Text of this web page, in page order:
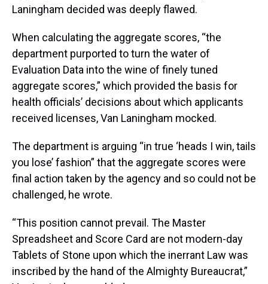
Laningham decided was deeply flawed.
When calculating the aggregate scores, “the
department purported to turn the water of
Evaluation Data into the wine of finely tuned
aggregate scores,” which provided the basis for
health officials’ decisions about which applicants
received licenses, Van Laningham mocked.
The department is arguing “in true ‘heads I win, tails
you lose’ fashion” that the aggregate scores were
final action taken by the agency and so could not be
challenged, he wrote.
“This position cannot prevail. The Master
Spreadsheet and Score Card are not modern-day
Tablets of Stone upon which the inerrant Law was
inscribed by the hand of the Almighty Bureaucrat,”